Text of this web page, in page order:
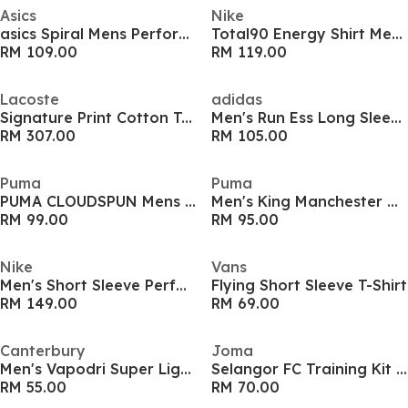
Asics
asics Spiral Mens Performance T Shirt
RM 109.00
Nike
Total90 Energy Shirt Mens
RM 119.00
Lacoste
Signature Print Cotton T-shirt
RM 307.00
adidas
Men's Run Ess Long Sleeve Performance Running Top
RM 105.00
Puma
PUMA CLOUDSPUN Mens Performance T-Shirt
RM 99.00
Puma
Men's King Manchester City Short Sleeve T-Shirt
RM 95.00
Nike
Men's Short Sleeve Performance T-Shirt
RM 149.00
Vans
Flying Short Sleeve T-Shirt
RM 69.00
Canterbury
Men's Vapodri Super Light Training T-Shirt
RM 55.00
Joma
Selangor FC Training Kit 2025
RM 70.00